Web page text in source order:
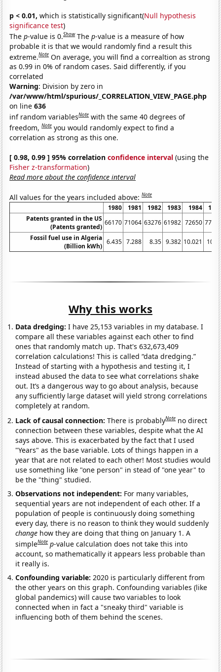
p < 0.01, which is statistically significant(Null hypothesis
significance test)
Thep-value is 0.Show Thep-value is a measure of how
probable it is that we would randomly find a result this
extreme.Note On average, you will find a correaltion as strong
as 0.99 in 0% of random cases. Said differently, if you
correlated
Warning: Division by zero in
/var/www/html/spurious/_CORRELATION_VIEW_PAGE.php
on line636
inf random variablesNote with the same 40 degrees of
freedom,Note you would randomly expect to find a
correlation as strong as this one.
[ 0.98, 0.99 ] 95% correlationconfidence interval (using the
Fisher z-transformation)
Read more about the confidence interval
All values for the years included above:Note
1980 1981 1982 1983 1984
Patents granted in the US
(Patents granted)
66170 71064 63276 61982 72650
Fossil fuel use in Algeria
(Billion kWh)
6.435 7.288 8.35 9.382 10.021
Why this works
Data dredging: I have 25,153 variables in my database. I
compare all these variables against each other to find
ones that randomly match up. That's 632,673,409
correlation calculations! This is called “data dredging.”
Instead of starting with a hypothesis and testing it, I
instead abused the data to see what correlations shake
out. It’s a dangerous way to go about analysis, because
any sufficiently large dataset will yield strong correlations
completely at random.
Lack of causal connection:There is probablyNote no direct
connection between these variables, despite what the AI
says above. This is exacerbated by the fact that I used
"Years" as the base variable. Lots of things happen in a
year that are not related to each other! Most studies would
use something like "one person" in stead of "one year" to
be the "thing" studied.
Observations not independent: For many variables,
sequential years are not independent of each other. If a
population of people is continuously doing something
every day, there is no reason to think they would suddenly
change how they are doing that thing on January 1. A
simpleNote p-value calculation does not take this into
account, so mathematically it appears less probable than
it really is.
Confounding variable: 2020 is particularly different from
the other years on this graph. Confounding variables (like
global pandemics) will cause two variables to look
connected when in fact a "sneaky third" variable is
influencing both of them behind the scenes.